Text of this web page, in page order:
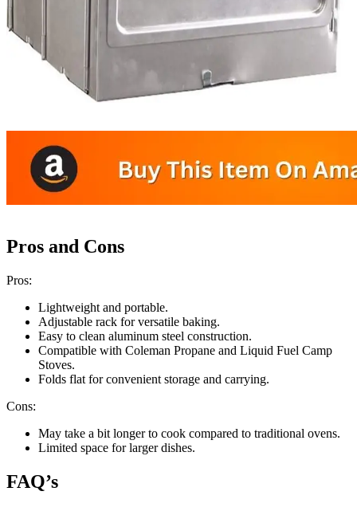
Pros and Cons
Pros:
Lightweight and portable.
Adjustable rack for versatile baking.
Easy to clean aluminum steel construction.
Compatible with Coleman Propane and Liquid Fuel Camp
Stoves.
Folds flat for convenient storage and carrying.
Cons:
May take a bit longer to cook compared to traditional ovens.
Limited space for larger dishes.
FAQ’s